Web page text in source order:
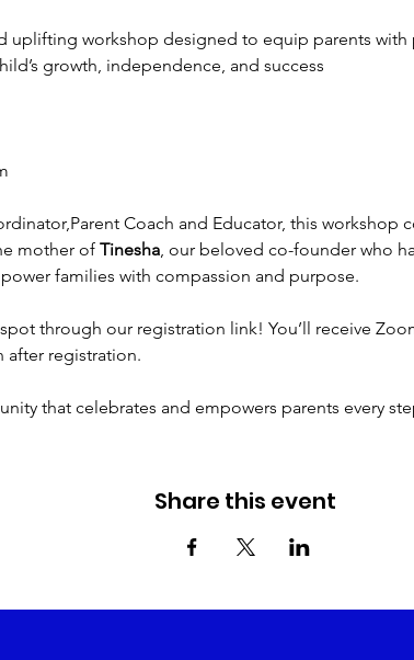
uplifting workshop designed to equip parents with
growth, independence, and success
Coach and Educator, this workshop
mother of Tinesha, our beloved co-founder who
families with compassion and purpose.
through our registration link! You’ll receive
registration.
that celebrates and empowers parents every
Share this event